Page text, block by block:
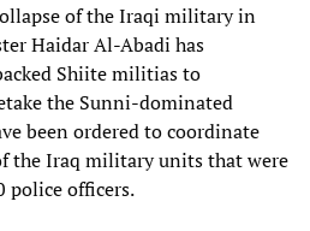
of the Iraqi military in
Haidar Al-Abadi has
Shiite militias to
the Sunni-dominated
been ordered to coordinate
the Iraq military units that were
police officers.